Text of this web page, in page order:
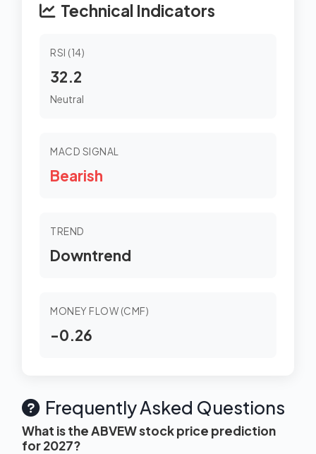
Technical Indicators
RSI (14)
32.2
Neutral
MACD SIGNAL
Bearish
TREND
Downtrend
MONEY FLOW (CMF)
-0.26
Frequently Asked Questions
What is the ABVEW stock price prediction
for 2027?